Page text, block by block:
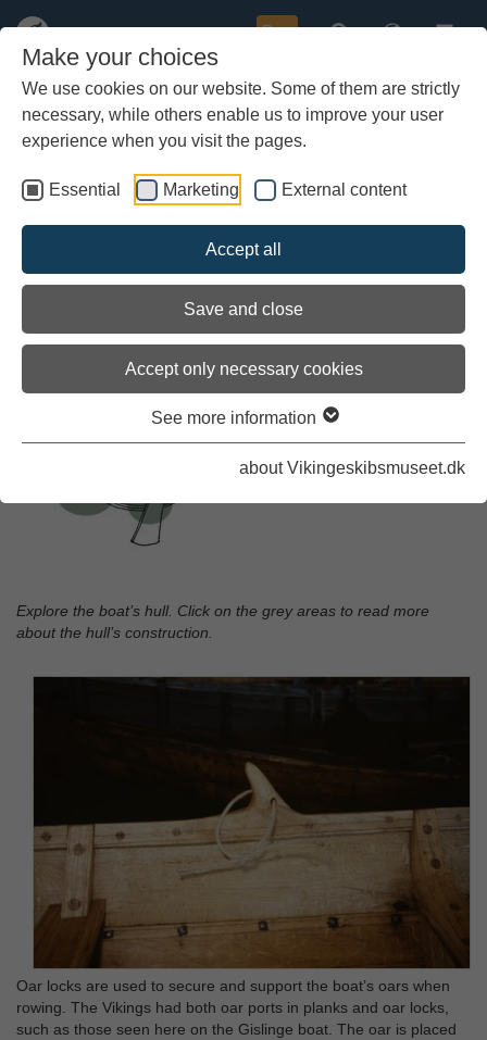
Make your choices
We use cookies on our website. Some of them are strictly
necessary, while others enable us to improve your user
experience when you visit the pages.
Essential Marketing External content
Accept all
Save and close
Accept only necessary cookies
See more information
about Vikingeskibsmuseet.dk
Skip
content
Buy
Oar locks
Explore the boat’s hull. Click on the grey areas to read more
about the hull’s construction.
Oar locks are used to secure and support the boat’s oars when
rowing. The Vikings had both oar ports in planks and oar locks,
such as those seen here on the Gislinge boat. The oar is placed